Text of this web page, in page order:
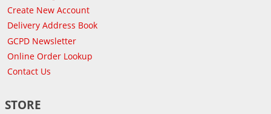
Create New Account
Delivery Address Book
GCPD Newsletter
Online Order Lookup
Contact Us
STORE